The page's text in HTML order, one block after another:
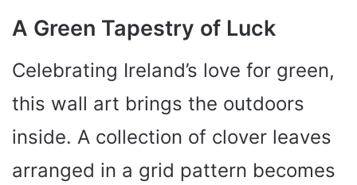
A Green Tapestry of Luck
Celebrating Ireland’s love for green,
this wall art brings the outdoors
inside. A collection of clover leaves
arranged in a grid pattern becomes